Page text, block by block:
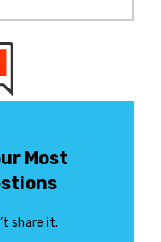
Most
share it.